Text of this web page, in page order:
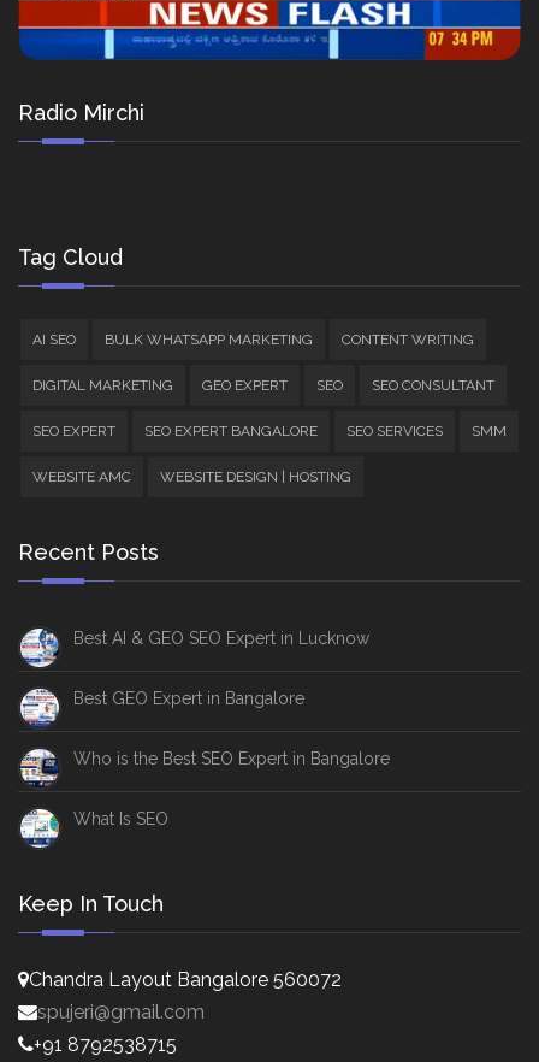
Radio Mirchi
Tag Cloud
AI SEO BULK WHATSAPP MARKETING CONTENT WRITING
DIGITAL MARKETING GEO EXPERT SEO SEO CONSULTANT
SEO EXPERT SEO EXPERT BANGALORE SEO SERVICES SMM
WEBSITE AMC WEBSITE DESIGN | HOSTING
Recent Posts
Best AI & GEO SEO Expert in Lucknow
Best GEO Expert in Bangalore
Who is the Best SEO Expert in Bangalore
What Is SEO
Keep In Touch
Chandra Layout Bangalore 560072
spujeri@gmail.com
+91 8792538715